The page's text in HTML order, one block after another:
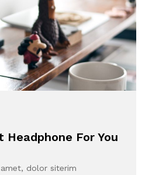
Headphone For You
dolor siterim